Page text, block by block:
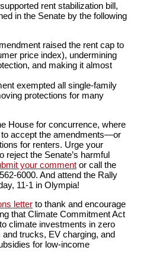
rent stabilization bill,
in the Senate by the following
raised the rent cap to
price index), undermining
and making it almost
exempted all single-family
protections for many
House for concurrence, where
accept the amendments—or
for renters. Urge your
reject the Senate’s harmful
your comment or call the
6000. And attend the Rally
11-1 in Olympia!
letter to thank and encourage
that Climate Commitment Act
climate investments in zero
trucks, EV charging, and
for low-income